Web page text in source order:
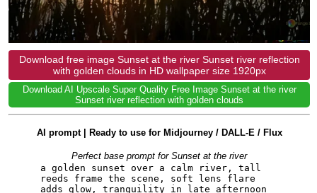
Download free image Sunset at the river Sunset river reflection
with golden clouds in HD wallpaper size 1920px
Download AI Upscale Super Quality Free Image Sunset at the river
Sunset river reflection with golden clouds
AI prompt | Ready to use for Midjourney / DALL-E / Flux
Perfect base prompt for Sunset at the river